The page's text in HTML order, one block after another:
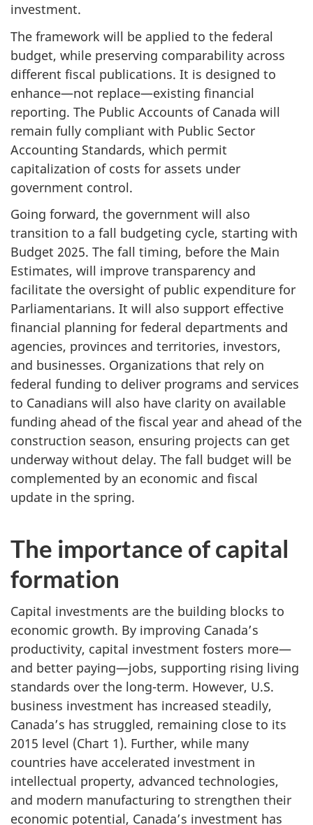
investment.
The framework will be applied to the federal
budget, while preserving comparability across
different fiscal publications. It is designed to
enhance—not replace—existing financial
reporting. The Public Accounts of Canada will
remain fully compliant with Public Sector
Accounting Standards, which permit
capitalization of costs for assets under
government control.
Going forward, the government will also
transition to a fall budgeting cycle, starting with
Budget 2025. The fall timing, before the Main
Estimates, will improve transparency and
facilitate the oversight of public expenditure for
Parliamentarians. It will also support effective
financial planning for federal departments and
agencies, provinces and territories, investors,
and businesses. Organizations that rely on
federal funding to deliver programs and services
to Canadians will also have clarity on available
funding ahead of the fiscal year and ahead of the
construction season, ensuring projects can get
underway without delay. The fall budget will be
complemented by an economic and fiscal
update in the spring.
The importance of capital
formation
Capital investments are the building blocks to
economic growth. By improving Canada’s
productivity, capital investment fosters more—
and better paying—jobs, supporting rising living
standards over the long-term. However, U.S.
business investment has increased steadily,
Canada’s has struggled, remaining close to its
2015 level (Chart 1). Further, while many
countries have accelerated investment in
intellectual property, advanced technologies,
and modern manufacturing to strengthen their
economic potential, Canada’s investment has